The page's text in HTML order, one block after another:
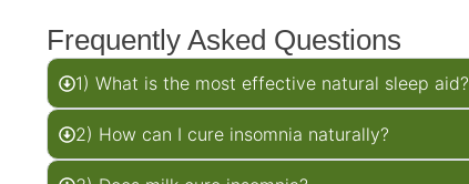
Frequently Asked Questions
1) What is the most effective natural sleep aid?
2) How can I cure insomnia naturally?